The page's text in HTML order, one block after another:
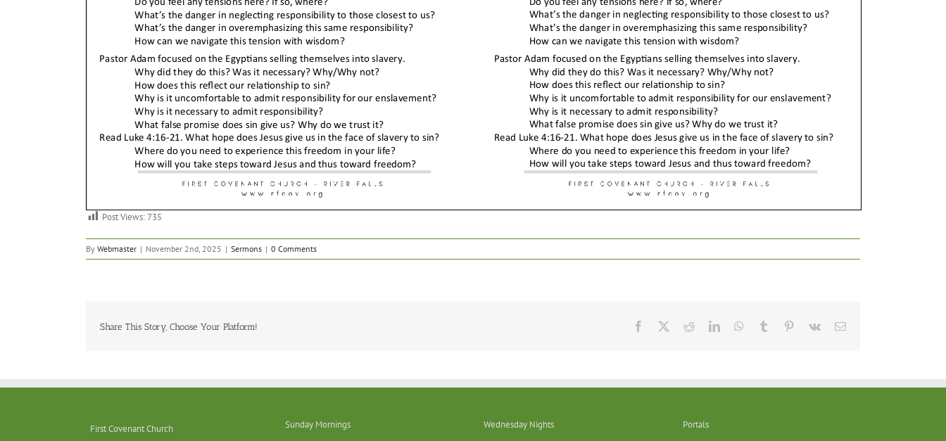
Post Views:735
By Webmaster | November 2nd, 2025 | Sermons | 0 Comments
Share This Story, Choose Your Platform! Facebook RedditLinkedInWhatsApp
Tumblr Pinterest
Vk Email
First Covenant Church Sunday Mornings Wednesday Nights Portals